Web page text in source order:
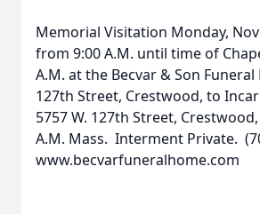
Memorial Visitation Monday,
from 9:00 A.M. until time of
A.M. at the Becvar & Son Funeral
127th Street, Crestwood, to
5757 W. 127th Street,
A.M. Mass. Interment Private.
www.becvarfuneralhome.com